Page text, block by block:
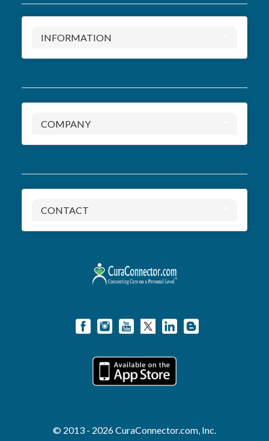
INFORMATION
COMPANY
CONTACT
© 2013 - 2026 CuraConnector.com, Inc.